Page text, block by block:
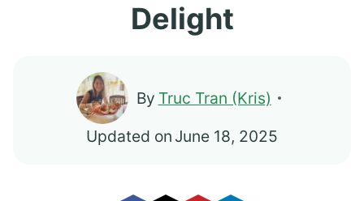
Delight
By Truc Tran (Kris)
Updated on June 18, 2025